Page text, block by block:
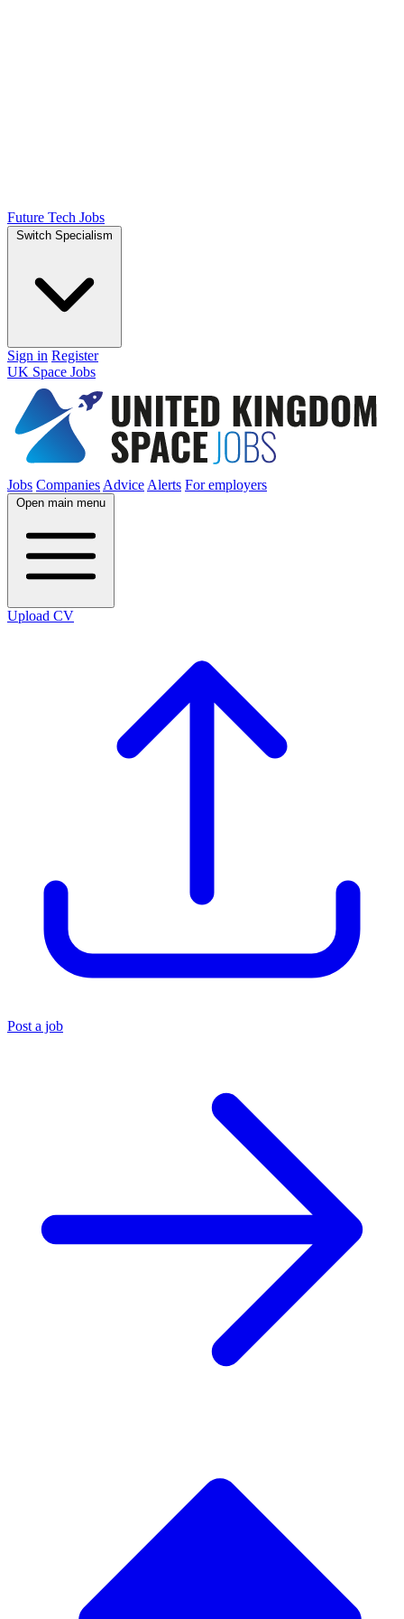
Future Tech Jobs
Switch Specialism
Sign in Register
UK Space Jobs
Jobs Companies Advice Alerts For employers
Open main menu
Upload CV
Post a job